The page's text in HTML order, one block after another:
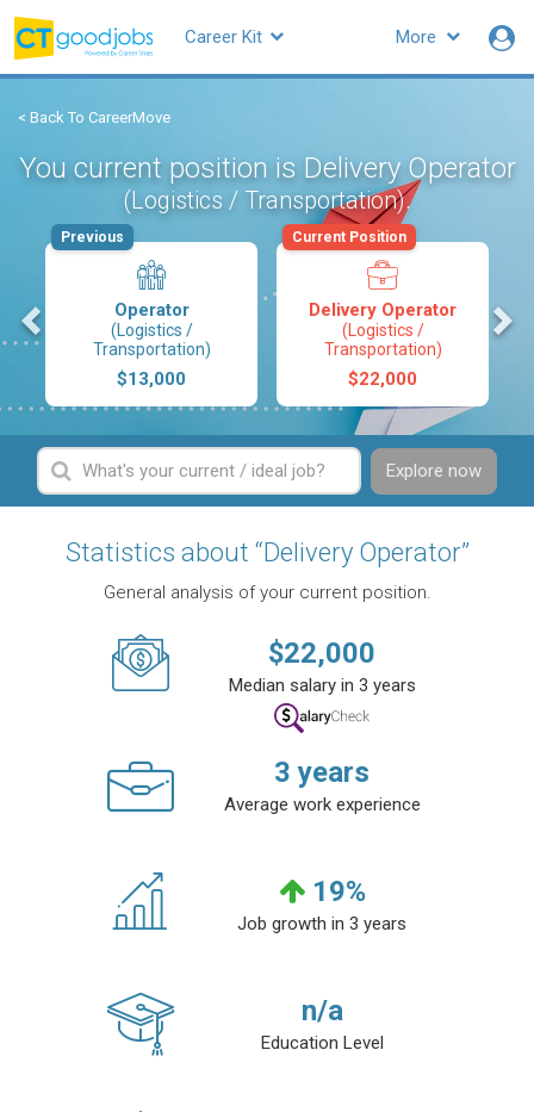
More
Career Kit
< Back To CareerMove
You current position is Delivery Operator
(Logistics / Transportation).
Operator
(Logistics /
Transportation)
$13,000
Previous
Delivery Operator
(Logistics /
Transportation)
$22,000
Current Position
Explore now
Statistics about “Delivery Operator”
General analysis of your current position.
$22,000
Median salary in 3 years
3 years
Average work experience
19%
Job growth in 3 years
n/a
Education Level